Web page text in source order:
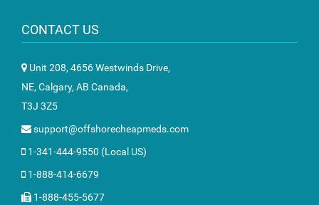
CONTACT US
Unit 208, 4656 Westwinds Drive,
NE, Calgary, AB Canada,
T3J 3Z5
support@offshorecheapmeds.com
1-341-444-9550 (Local US)
1-888-414-6679
1-888-455-5677